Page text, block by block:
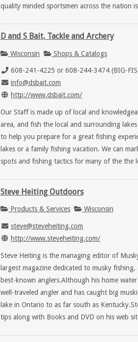
quality minded sportsmen across the nation
D and S Bait, Tackle and Archery
Wisconsin Shops & Catalogs
608-241-4225 or 608-244-3474 (BIG-
info@dsbait.com
http://www.dsbait.com/
Our Staff is made up of local and
area, and fish the local and surrounding
to help you prepare for a great fishing
lakes or a family fishing vacation. We can
spots and fishing tactics for many of the the
Steve Heiting Outdoors
Products & Services Wisconsin
steve@steveheiting.com
http://www.steveheiting.com/
Steve Heiting is the managing editor of
largest magazine dedicated to musky
best-known anglers.Although his home
well-traveled angler and has caught big
lake in Ontario to as far south as
tips along with Books and DVD on his web